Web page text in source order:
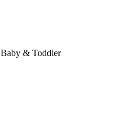
Baby & Toddler